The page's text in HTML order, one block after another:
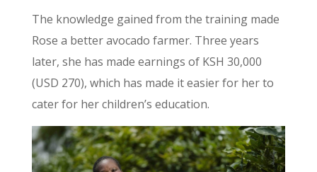
The knowledge gained from the training made
Rose a better avocado farmer. Three years
later, she has made earnings of KSH 30,000
(USD 270), which has made it easier for her to
cater for her children’s education.